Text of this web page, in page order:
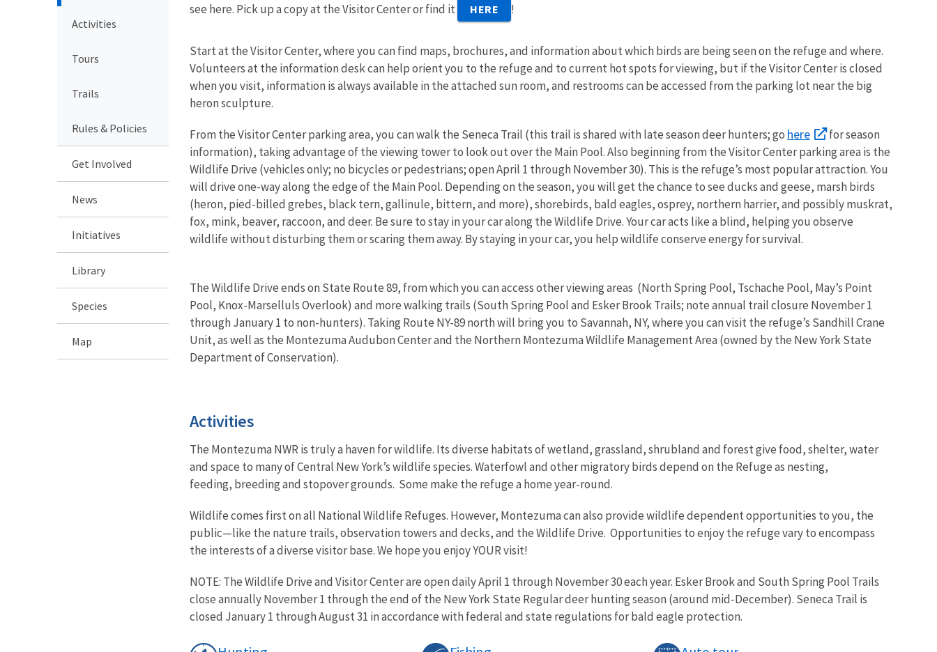
Activities
Tours
Trails
Rules & Policies
Get Involved
News
Initiatives
Library
Species
Map
see here. Pick up a copy at the Visitor Center or find it
HERE !
Start at the Visitor Center, where you can find maps, brochures, and information about which birds are being seen on the refuge and where.
Volunteers at the information desk can help orient you to the refuge and to current hot spots for viewing, but if the Visitor Center is closed
when you visit, information is always available in the attached sun room, and restrooms can be accessed from the parking lot near the big
heron sculpture.
From the Visitor Center parking area, you can walk the Seneca Trail (this trail is shared with late season deer hunters; go here
for season
information), taking advantage of the viewing tower to look out over the Main Pool. Also beginning from the Visitor Center parking area is the
Wildlife Drive (vehicles only; no bicycles or pedestrians; open April 1 through November 30). This is the refuge’s most popular attraction. You
will drive one-way along the edge of the Main Pool. Depending on the season, you will get the chance to see ducks and geese, marsh birds
(heron, pied-billed grebes, black tern, gallinule, bittern, and more), shorebirds, bald eagles, osprey, northern harrier, and possibly muskrat,
fox, mink, beaver, raccoon, and deer. Be sure to stay in your car along the Wildlife Drive. Your car acts like a blind, helping you observe
wildlife without disturbing them or scaring them away. By staying in your car, you help wildlife conserve energy for survival.
The Wildlife Drive ends on State Route 89, from which you can access other viewing areas (North Spring Pool, Tschache Pool, May’s Point
Pool, Knox-Marselluls Overlook) and more walking trails (South Spring Pool and Esker Brook Trails; note annual trail closure November 1
through January 1 to non-hunters). Taking Route NY-89 north will bring you to Savannah, NY, where you can visit the refuge’s Sandhill Crane
Unit, as well as the Montezuma Audubon Center and the Northern Montezuma Wildlife Management Area (owned by the New York State
Department of Conservation).
Activities
The Montezuma NWR is truly a haven for wildlife. Its diverse habitats of wetland, grassland, shrubland and forest give food, shelter, water
and space to many of Central New York’s wildlife species. Waterfowl and other migratory birds depend on the Refuge as nesting,
feeding, breeding and stopover grounds. Some make the refuge a home year-round.
Wildlife comes first on all National Wildlife Refuges. However, Montezuma can also provide wildlife dependent opportunities to you, the
public—like the nature trails, observation towers and decks, and the Wildlife Drive. Opportunities to enjoy the refuge vary to encompass
the interests of a diverse visitor base. We hope you enjoy YOUR visit!
NOTE: The Wildlife Drive and Visitor Center are open daily April 1 through November 30 each year. Esker Brook and South Spring Pool Trails
close annually November 1 through the end of the New York State Regular deer hunting season (around mid-December). Seneca Trail is
closed January 1 through August 31 in accordance with federal and state regulations for bald eagle protection.